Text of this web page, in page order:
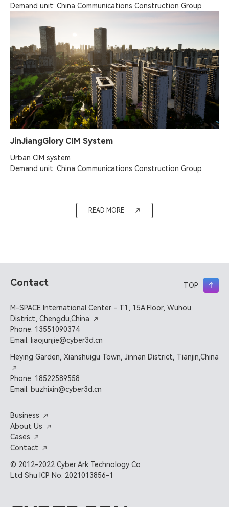
Demand unit: China Communications Construction Group
JinJiangGlory CIM System
Urban CIM system
Demand unit: China Communications Construction Group
READ MORE
TOP
Contact
M-SPACE International Center - T1, 15A Floor, Wuhou
District, Chengdu,China
Phone: 13551090374
Email: liaojunjie@cyber3d.cn
Heying Garden, Xianshuigu Town, Jinnan District, Tianjin,China
Phone: 18522589558
Email: buzhixin@cyber3d.cn
Business
About Us
Cases
Contact
© 2012-2022 Cyber Ark Technology Co
Ltd Shu ICP No. 2021013856-1